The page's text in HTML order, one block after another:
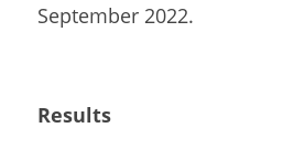
September 2022.
Results